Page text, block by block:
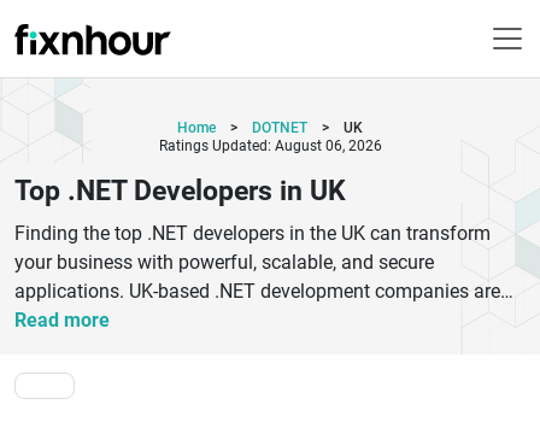
Home > DOTNET >
UK
Ratings Updated: August 06, 2026
Top .NET Developers in UK
Finding the top .NET developers in the UK can transform
your business with powerful, scalable, and secure
applications. UK-based .NET development companies are
known for delivering high-performance web, mobile, and
ASP.NET, .NET Core, and Azure.Whether you need custom
software development, enterprise app modernization, or
Read more